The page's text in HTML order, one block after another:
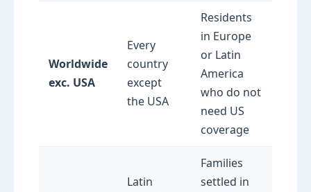
Worldwide
exc. USA
Every
country
except
the USA
Residents
in Europe
or Latin
America
who do not
need US
coverage
Latin
Families
settled in